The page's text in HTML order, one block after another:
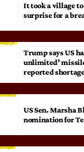
It took a village
surprise for a
Trump says US
unlimited’
reported
US Sen. Marsha
nomination for